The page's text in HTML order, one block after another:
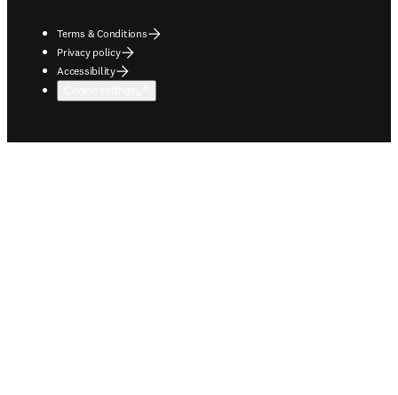
Terms & Conditions
Privacy policy
Accessibility